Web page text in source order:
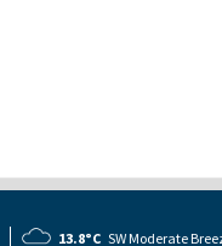
13.8°C SW Moderate